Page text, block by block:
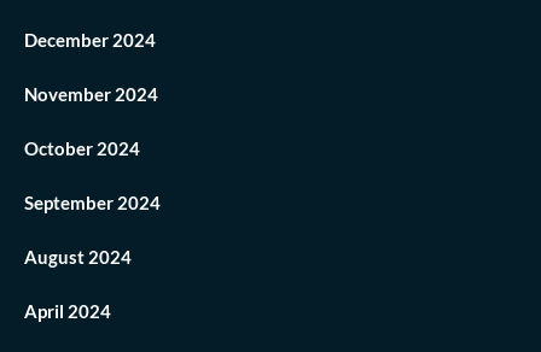
December 2024
November 2024
October 2024
September 2024
August 2024
April 2024